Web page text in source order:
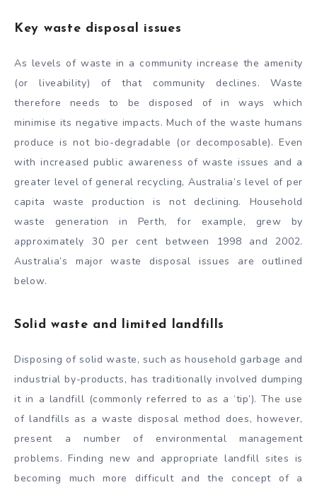
Key waste disposal issues
As levels of waste in a community increase the amenity
(or liveability) of that community declines. Waste
therefore needs to be disposed of in ways which
minimise its negative impacts. Much of the waste humans
produce is not bio-degradable (or decomposable). Even
with increased public awareness of waste issues and a
greater level of general recycling, Australia’s level of per
capita waste production is not declining. Household
waste generation in Perth, for example, grew by
approximately 30 per cent between 1998 and 2002.
Australia’s major waste disposal issues are outlined
below.
Solid waste and limited landfills
Disposing of solid waste, such as household garbage and
industrial by-products, has traditionally involved dumping
it in a landfill (commonly referred to as a ‘tip’). The use
of landfills as a waste disposal method does, however,
present a number of environmental management
problems. Finding new and appropriate landfill sites is
becoming much more difficult and the concept of a